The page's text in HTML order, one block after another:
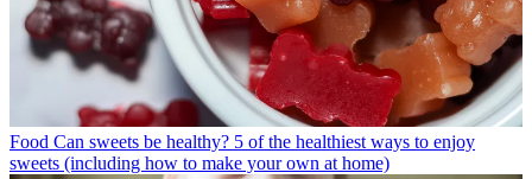
Food Can sweets be healthy? 5 of the healthiest ways to enjoy
sweets (including how to make your own at home)